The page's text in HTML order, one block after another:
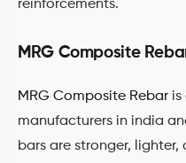
reinforcements.
MRG Composite
MRG Composite Rebar is
manufacturers in india
bars are stronger,